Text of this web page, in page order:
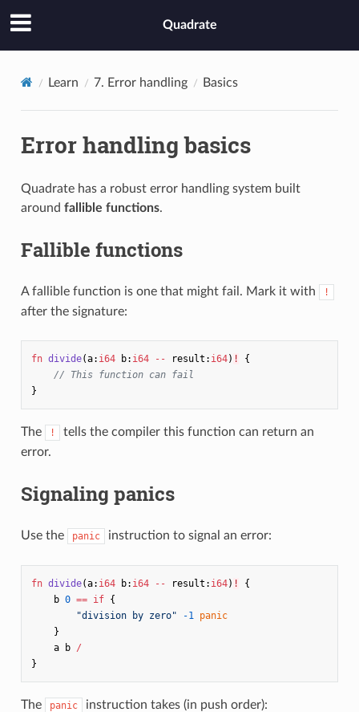
Quadrate
Learn 7. Error handling Basics
Error handling basics
Quadrate has a robust error handling system built
around fallible functions.
Fallible functions
A fallible function is one that might fail. Mark it with !
after the signature:
fn divide(a: i64 b: i64 -- result : i64) !
{
// This function can fail
}
The !
tells the compiler this function can return an
error.
Signaling panics
Use the panic instruction to signal an error:
fn divide(a: i64 b: i64 -- result : i64) !
{
b 0 == if {
"division by zero"
-1 panic
}
a
b /
}
The panic instruction takes (in push order):